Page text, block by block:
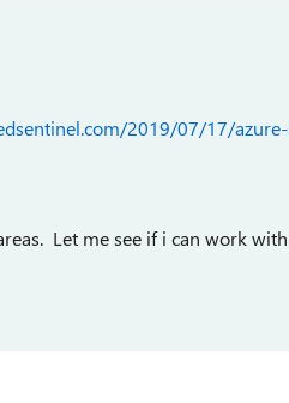
2019/07/17/
Let me see if i can work